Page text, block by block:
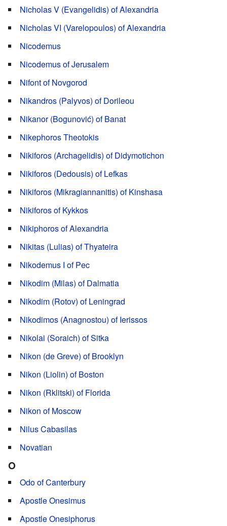
Nicholas V (Evangelidis) of Alexandria
Nicholas VI (Varelopoulos) of Alexandria
Nicodemus
Nicodemus of Jerusalem
Nifont of Novgorod
Nikandros (Palyvos) of Dorileou
Nikanor (Bogunović) of Banat
Nikephoros Theotokis
Nikiforos (Archagelidis) of Didymotichon
Nikiforos (Dedousis) of Lefkas
Nikiforos (Mikragiannanitis) of Kinshasa
Nikiforos of Kykkos
Nikiphoros of Alexandria
Nikitas (Lulias) of Thyateira
Nikodemus I of Pec
Nikodim (Milas) of Dalmatia
Nikodim (Rotov) of Leningrad
Nikodimos (Anagnostou) of Ierissos
Nikolai (Soraich) of Sitka
Nikon (de Greve) of Brooklyn
Nikon (Liolin) of Boston
Nikon (Rklitski) of Florida
Nikon of Moscow
Nilus Cabasilas
Novatian
O
Odo of Canterbury
Apostle Onesimus
Apostle Onesiphorus